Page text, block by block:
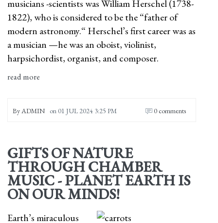
musicians -scientists was William Herschel (1738-
1822), who is considered to be the “father of
modern astronomy.“ Herschel’s first career was as
a musician —he was an oboist, violinist,
harpsichordist, organist, and composer.
read more
ByADMIN on 01 JUL 2024 3:25 PM 0 comments
GIFTS OF NATURE
THROUGH CHAMBER
MUSIC - PLANET EARTH IS
ON OUR MINDS!
Earth’s miraculous